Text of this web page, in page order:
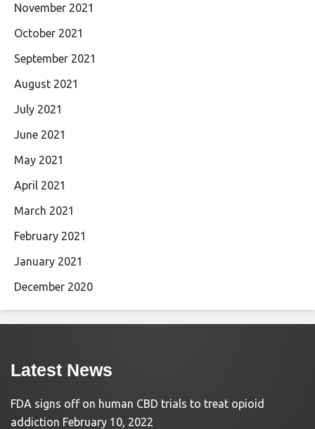
November 2021
October 2021
September 2021
August 2021
July 2021
June 2021
May 2021
April 2021
March 2021
February 2021
January 2021
December 2020
Latest News
FDA signs off on human CBD trials to treat opioid
addiction February 10, 2022